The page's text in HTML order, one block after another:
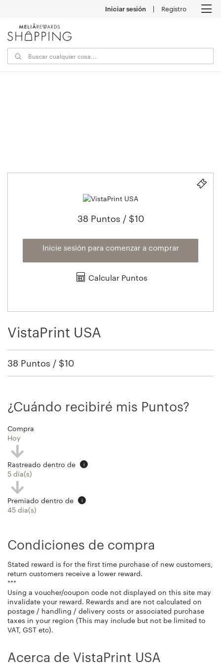
Iniciar sesión Registro
38 Puntos / $10
Inicie sesión para comenzar a comprar
Calcular Puntos
VistaPrint USA
38 Puntos / $10
¿Cuándo recibiré mis Puntos?
Compra
Hoy
Rastreado dentro de i
5 día(s)
Premiado dentro de i
45 día(s)
Condiciones de compra
Stated reward is for the first time purchase of new customers,
return customers receive a lower reward.
***
Using a voucher/coupon code not displayed on this site may
invalidate your reward. Rewards and are not calculated on
postage / handling / delivery costs or associated purchase
taxes in your region (This may include but not be limited to
VAT, GST etc).
Acerca de VistaPrint USA